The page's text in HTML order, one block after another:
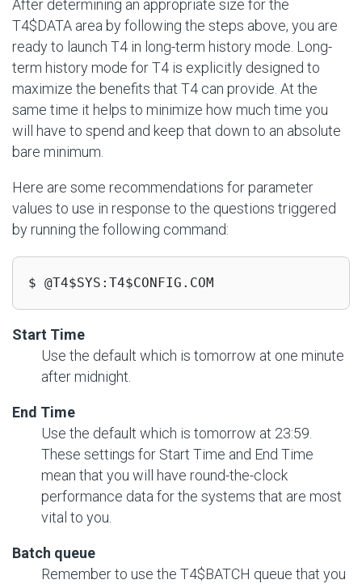
After determining an appropriate size for the
T4$DATA area by following the steps above, you are
ready to launch T4 in long-term history mode. Long-
term history mode for T4 is explicitly designed to
maximize the benefits that T4 can provide. At the
same time it helps to minimize how much time you
will have to spend and keep that down to an absolute
bare minimum.
Here are some recommendations for parameter
values to use in response to the questions triggered
by running the following command:
$ @T4$SYS:T4$CONFIG.COM
Start Time
Use the default which is tomorrow at one minute
after midnight.
End Time
Use the default which is tomorrow at 23:59.
These settings for Start Time and End Time
mean that you will have round-the-clock
performance data for the systems that are most
vital to you.
Batch queue
Remember to use the T4$BATCH queue that you